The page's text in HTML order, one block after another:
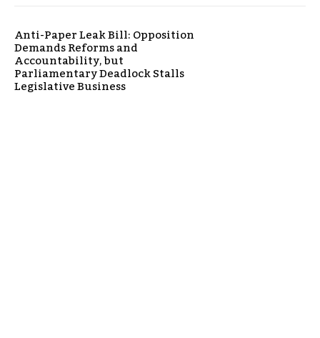
Anti-Paper Leak Bill: Opposition
Demands Reforms and
Accountability, but
Parliamentary Deadlock Stalls
Legislative Business